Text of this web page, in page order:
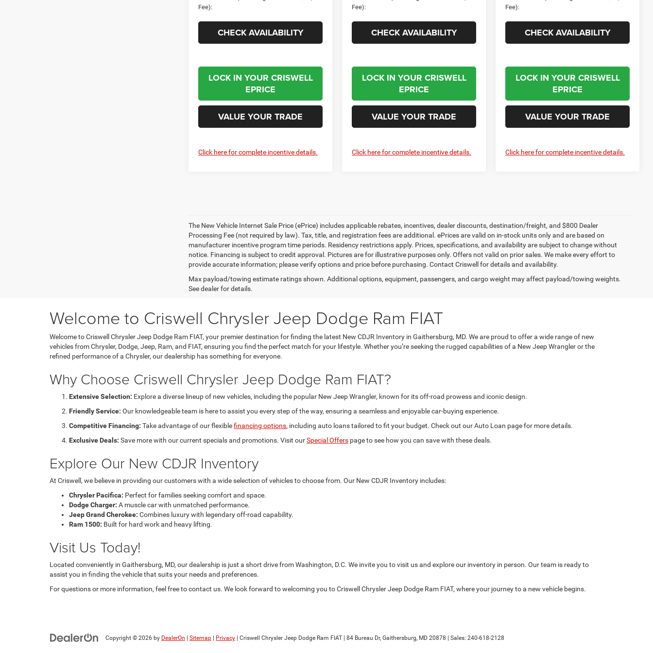
Fee):
CHECK AVAILABILITY
LOCK IN YOUR CRISWELL
EPRICE
VALUE YOUR TRADE
Click here for complete incentive details.
Fee):
CHECK AVAILABILITY
LOCK IN YOUR CRISWELL
EPRICE
VALUE YOUR TRADE
Click here for complete incentive details.
Fee):
CHECK AVAILABILITY
LOCK IN YOUR CRISWELL
EPRICE
VALUE YOUR TRADE
Click here for complete incentive details.
The New Vehicle Internet Sale Price (ePrice) includes applicable rebates, incentives, dealer discounts, destination/freight, and $800 Dealer
Processing Fee (not required by law). Tax, title, and registration fees are additional. ePrices are valid on in-stock units only and are based on
manufacturer incentive program time periods. Residency restrictions apply. Prices, specifications, and availability are subject to change without
notice. Financing is subject to credit approval. Pictures are for illustrative purposes only. Offers not valid on prior sales. We make every effort to
provide accurate information; please verify options and price before purchasing. Contact Criswell for details and availability.
Max payload/towing estimate ratings shown. Additional options, equipment, passengers, and cargo weight may affect payload/towing weights.
See dealer for details.
Welcome to Criswell Chrysler Jeep Dodge Ram FIAT
Welcome to Criswell Chrysler Jeep Dodge Ram FIAT, your premier destination for finding the latest New CDJR Inventory in Gaithersburg, MD. We are proud to offer a wide range of new
vehicles from Chrysler, Dodge, Jeep, Ram, and FIAT, ensuring you find the perfect match for your lifestyle. Whether you’re seeking the rugged capabilities of a New Jeep Wrangler or the
refined performance of a Chrysler, our dealership has something for everyone.
Why Choose Criswell Chrysler Jeep Dodge Ram FIAT?
Extensive Selection: Explore a diverse lineup of new vehicles, including the popular New Jeep Wrangler, known for its off-road prowess and iconic design.
Friendly Service: Our knowledgeable team is here to assist you every step of the way, ensuring a seamless and enjoyable car-buying experience.
Competitive Financing: Take advantage of our flexiblefinancing options, including auto loans tailored to fit your budget. Check out our Auto Loan page for more details.
Exclusive Deals: Save more with our current specials and promotions. Visit ourSpecial Offers page to see how you can save with these deals.
Explore Our New CDJR Inventory
At Criswell, we believe in providing our customers with a wide selection of vehicles to choose from. Our New CDJR Inventory includes:
Chrysler Pacifica: Perfect for families seeking comfort and space.
Dodge Charger: A muscle car with unmatched performance.
Jeep Grand Cherokee: Combines luxury with legendary off-road capability.
Ram 1500: Built for hard work and heavy lifting.
Visit Us Today!
Located conveniently in Gaithersburg, MD, our dealership is just a short drive from Washington, D.C. We invite you to visit us and explore our inventory in person. Our team is ready to
assist you in finding the vehicle that suits your needs and preferences.
For questions or more information, feel free to contact us. We look forward to welcoming you to Criswell Chrysler Jeep Dodge Ram FIAT, where your journey to a new vehicle begins.
Copyright © 2026 by DealerOn Sitemap Privacy | Criswell Chrysler Jeep Dodge Ram FIAT 84 Bureau Dr, Gaithersburg, MD 20878 | Sales: 240-618-2128